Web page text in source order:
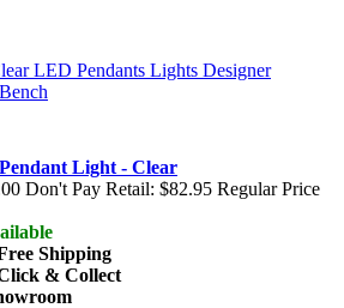
Light - Clear
Don't Pay Retail: $82.95 Regular Price
Shipping
& Collect